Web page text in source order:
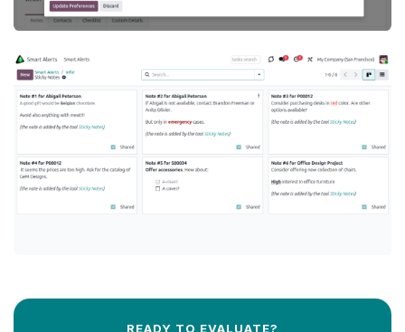
READY TO EVALUATE?